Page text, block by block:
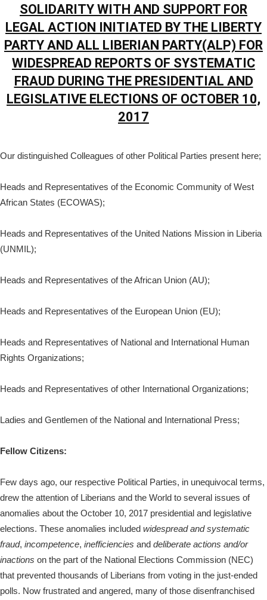
SOLIDARITY WITH AND SUPPORT FOR
LEGAL ACTION INITIATED BY THE LIBERTY
PARTY AND ALL LIBERIAN PARTY(ALP) FOR
WIDESPREAD REPORTS OF SYSTEMATIC
FRAUD DURING THE PRESIDENTIAL AND
LEGISLATIVE ELECTIONS OF OCTOBER 10,
2017
Our distinguished Colleagues of other Political Parties present here;
Heads and Representatives of the Economic Community of West
African States (ECOWAS);
Heads and Representatives of the United Nations Mission in Liberia
(UNMIL);
Heads and Representatives of the African Union (AU);
Heads and Representatives of the European Union (EU);
Heads and Representatives of National and International Human
Rights Organizations;
Heads and Representatives of other International Organizations;
Ladies and Gentlemen of the National and International Press;
Fellow Citizens:
Few days ago, our respective Political Parties, in unequivocal terms,
drew the attention of Liberians and the World to several issues of
anomalies about the October 10, 2017 presidential and legislative
elections. These anomalies included widespread and systematic
fraud, incompetence, inefficiencies and deliberate actions and/or
inactions on the part of the National Elections Commission (NEC)
that prevented thousands of Liberians from voting in the just-ended
polls. Now frustrated and angered, many of those disenfranchised